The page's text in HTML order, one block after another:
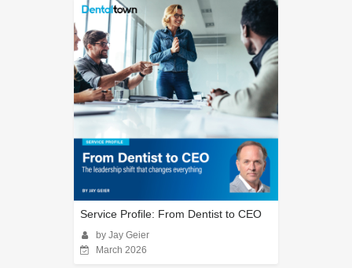
Service Profile: From Dentist to CEO
by Jay Geier
March 2026